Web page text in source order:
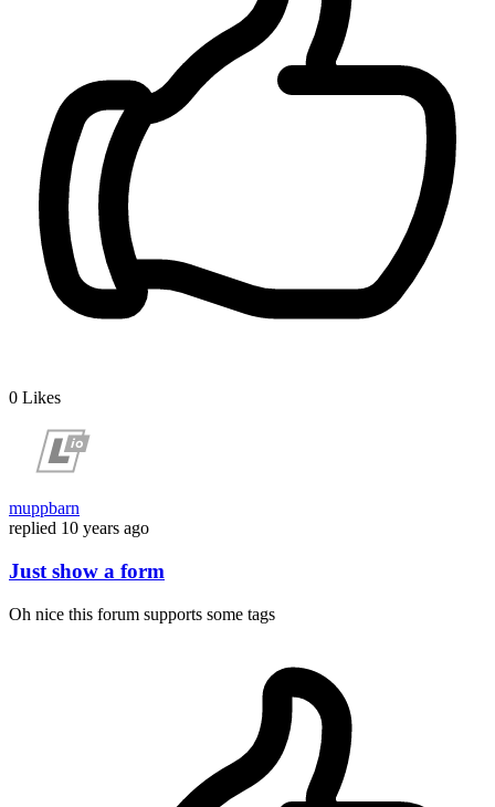
0 Likes
muppbarn
replied 10 years ago
Just show a form
Oh nice this forum supports some tags